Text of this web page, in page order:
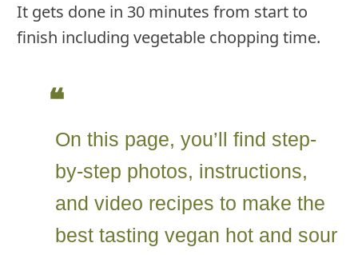
It gets done in 30 minutes from start to
finish including vegetable chopping time.
On this page, you’ll find step-
by-step photos, instructions,
and video recipes to make the
best tasting vegan hot and sour